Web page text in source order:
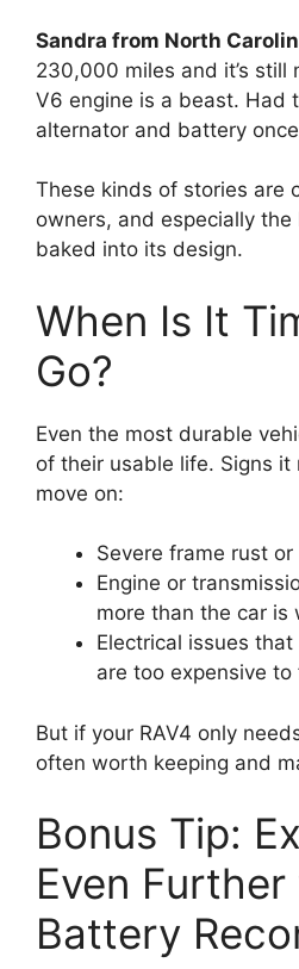
Sandra from North
230,000 miles and it’s still
V6 engine is a beast. Had
alternator and battery
These kinds of stories are
owners, and especially the
baked into its design.
When Is It
Go?
Even the most durable
of their usable life. Signs it
move on:
Severe frame rust
Engine or
more than the car is
Electrical issues
are too expensive to
But if your RAV4 only
often worth keeping and
Bonus Tip:
Even
Battery